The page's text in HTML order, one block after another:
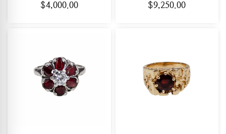
$4,000.00 $9,250.00